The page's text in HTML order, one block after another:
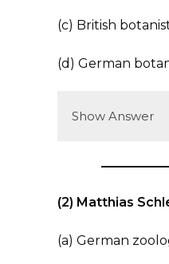
(c) British
(d) German
Show Answer
(2) Matthias
(a) German